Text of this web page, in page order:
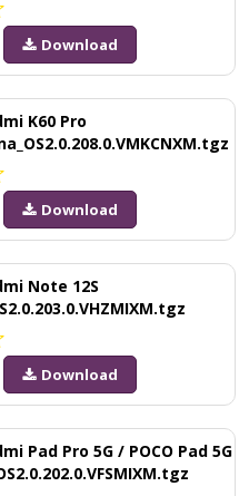
Download
K60 Pro
Download
Note 12S
Download
Pad Pro 5G / POCO Pad 5G